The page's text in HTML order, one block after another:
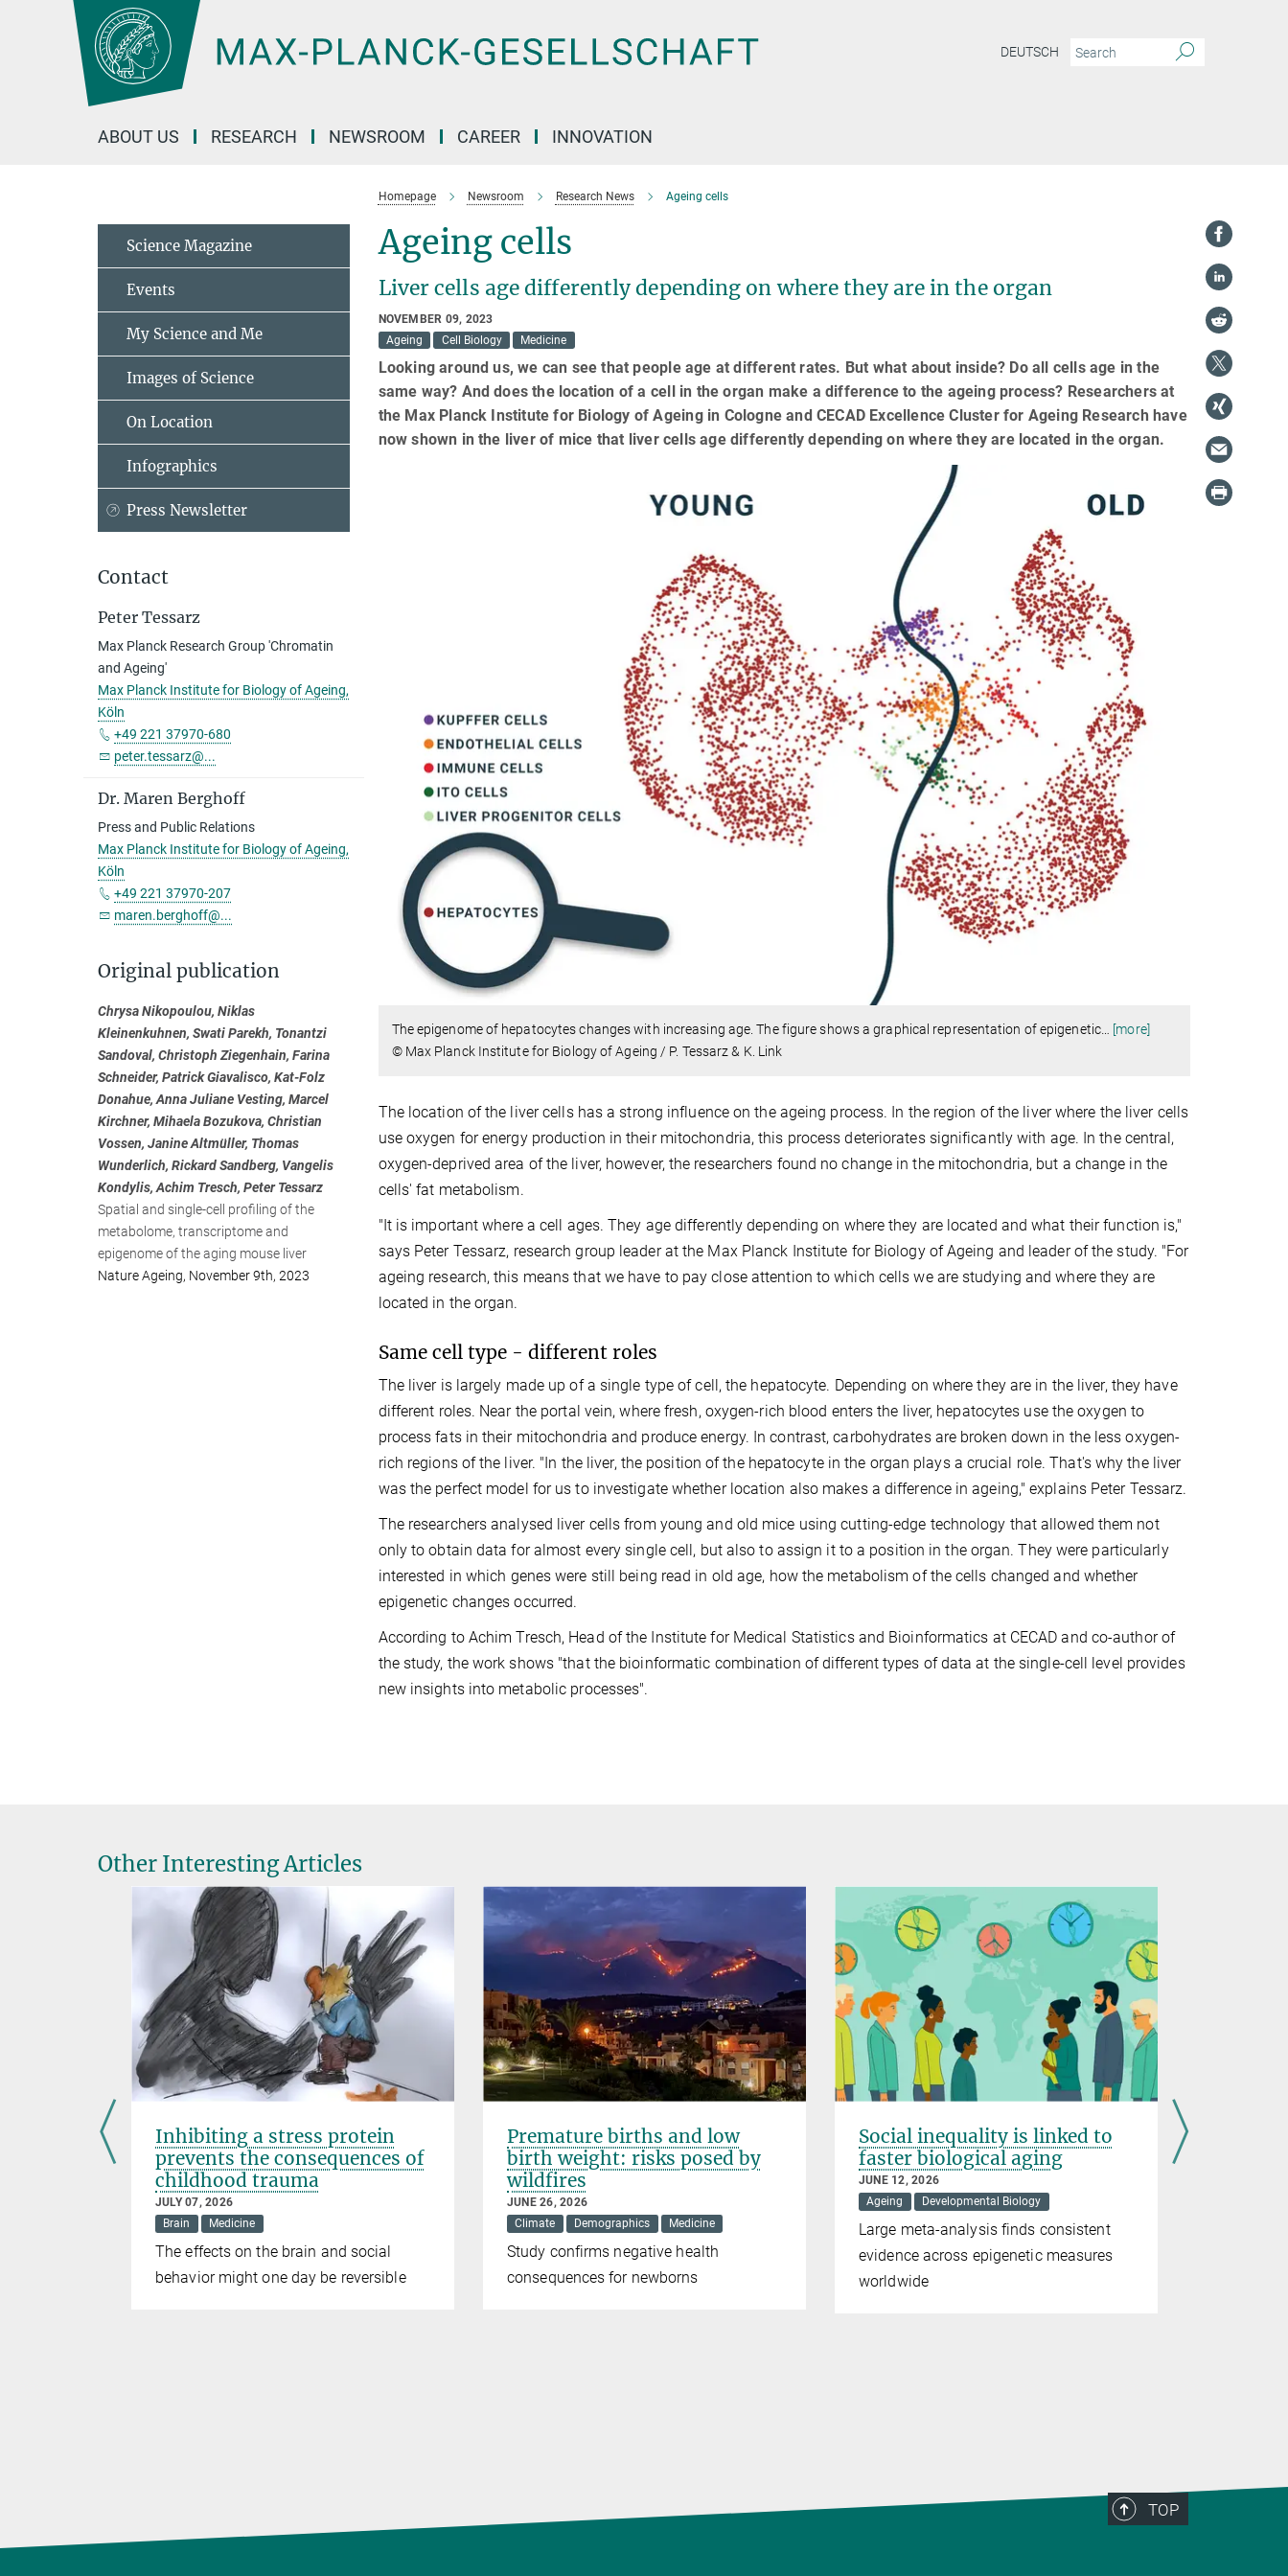
DEUTSCH
ABOUT US RESEARCH NEWSROOM CAREER INNOVATION
Homepage Newsroom Research News Ageing cells
Ageing cells
Liver cells age differently depending on where they are in the organ
NOVEMBER 09, 2023
Ageing
Cell Biology Medicine
Looking around us, we can see that people age at different rates. But what about inside? Do all cells age in the
same way? And does the location of a cell in the organ make a difference to the ageing process? Researchers at
the Max Planck Institute for Biology of Ageing in Cologne and CECAD Excellence Cluster for Ageing Research have
now shown in the liver of mice that liver cells age differently depending on where they are located in the organ.
The epigenome of hepatocytes changes with increasing age. The figure shows a graphical representation of epigenetic… [more]
© Max Planck Institute for Biology of Ageing / P. Tessarz & K. Link
The location of the liver cells has a strong influence on the ageing process. In the region of the liver where the liver cells
use oxygen for energy production in their mitochondria, this process deteriorates significantly with age. In the central,
oxygen-deprived area of the liver, however, the researchers found no change in the mitochondria, but a change in the
cells' fat metabolism.
"It is important where a cell ages. They age differently depending on where they are located and what their function is,"
says Peter Tessarz, research group leader at the Max Planck Institute for Biology of Ageing and leader of the study. "For
ageing research, this means that we have to pay close attention to which cells we are studying and where they are
located in the organ.
Same cell type - different roles
The liver is largely made up of a single type of cell, the hepatocyte. Depending on where they are in the liver, they have
different roles. Near the portal vein, where fresh, oxygen-rich blood enters the liver, hepatocytes use the oxygen to
process fats in their mitochondria and produce energy. In contrast, carbohydrates are broken down in the less oxygen-
rich regions of the liver. "In the liver, the position of the hepatocyte in the organ plays a crucial role. That's why the liver
was the perfect model for us to investigate whether location also makes a difference in ageing," explains Peter Tessarz.
The researchers analysed liver cells from young and old mice using cutting-edge technology that allowed them not
only to obtain data for almost every single cell, but also to assign it to a position in the organ. They were particularly
interested in which genes were still being read in old age, how the metabolism of the cells changed and whether
epigenetic changes occurred.
According to Achim Tresch, Head of the Institute for Medical Statistics and Bioinformatics at CECAD and co-author of
the study, the work shows "that the bioinformatic combination of different types of data at the single-cell level provides
new insights into metabolic processes".
Science Magazine
Events
My Science and Me
Images of Science
On Location
Infographics
Press Newsletter
Contact
Peter Tessarz
Max Planck Research Group 'Chromatin
and Ageing'
Max Planck Institute for Biology of Ageing,
Köln
+49 221 37970-680
peter.tessarz@...
Dr. Maren Berghoff
Press and Public Relations
Max Planck Institute for Biology of Ageing,
Köln
+49 221 37970-207
maren.berghoff@...
Original publication
Chrysa Nikopoulou, Niklas
Kleinenkuhnen, Swati Parekh, Tonantzi
Sandoval, Christoph Ziegenhain, Farina
Schneider, Patrick Giavalisco, Kat-Folz
Donahue, Anna Juliane Vesting, Marcel
Kirchner, Mihaela Bozukova, Christian
Vossen, Janine Altmüller, Thomas
Wunderlich, Rickard Sandberg, Vangelis
Kondylis, Achim Tresch, Peter Tessarz
Spatial and single-cell profiling of the
metabolome, transcriptome and
epigenome of the aging mouse liver
Nature Ageing, November 9th, 2023
Other Interesting Articles
Inhibiting a stress protein
prevents the consequences of
childhood trauma
JULY 07, 2026
Brain
Medicine
The effects on the brain and social
behavior might one day be reversible
Premature births and low
birth weight: risks posed by
wildfires
JUNE 26, 2026
Climate
Demographics Medicine
Study confirms negative health
consequences for newborns
Social inequality is linked to
faster biological aging
JUNE 12, 2026
Ageing
Developmental Biology
Large meta-analysis finds consistent
evidence across epigenetic measures
worldwide
TOP